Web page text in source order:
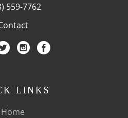
559-7762
LINKS
Home